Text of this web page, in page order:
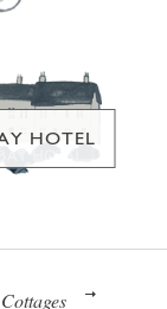
HOTEL